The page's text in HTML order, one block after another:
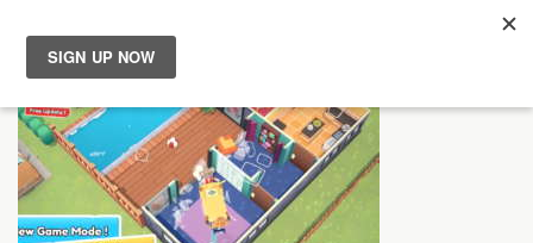
News
Reviews